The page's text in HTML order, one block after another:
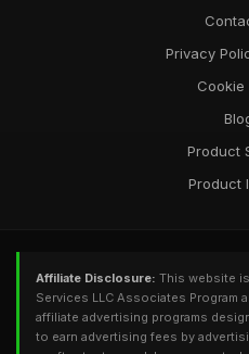
Privacy
Cookie
Product
Product
Affiliate Disclosure: This website
Services LLC Associates Program
affiliate advertising programs
to earn advertising fees by